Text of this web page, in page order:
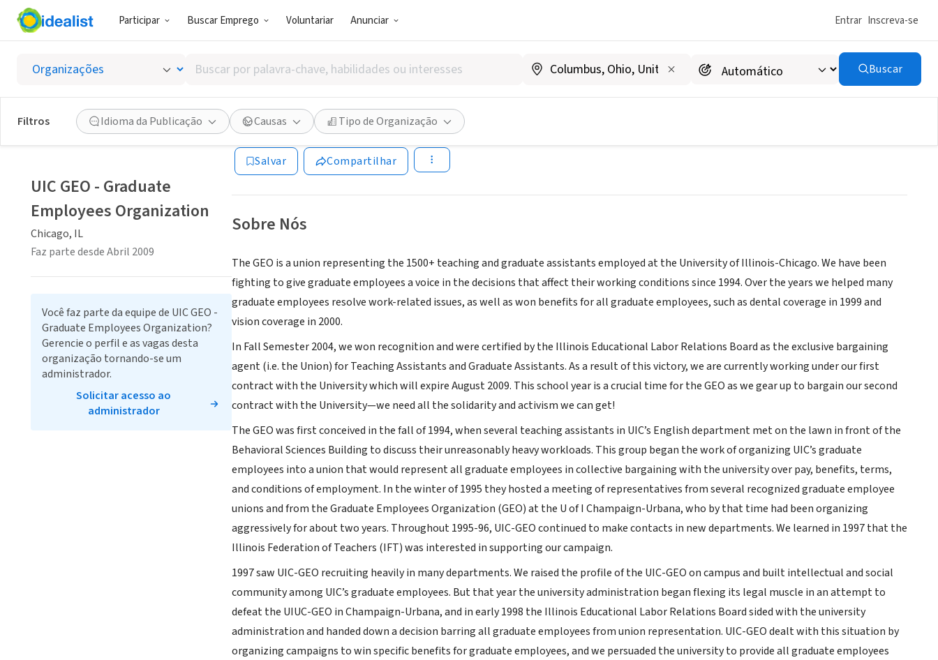
Participar Buscar Emprego Voluntariar Anunciar Entrar Inscreva-se
Buscar
por
palavra-
chave,
habilidades
ou
interesses
Buscar
Filtros Idioma da Publicação Causas Tipo de Organização
UIC GEO - Graduate Employees Organization
Chicago, IL| uic-geo.net/site/
Salvar Compartilhar
Sobre Nós
The GEO is a union representing the 1500+ teaching and graduate assistants employed at the University of Illinois-Chicago. We have been
fighting to give graduate employees a voice in the decisions that affect their working conditions since 1994. Over the years we helped many
graduate employees resolve work-related issues, as well as won benefits for all graduate employees, such as dental coverage in 1999 and
vision coverage in 2000.
In Fall Semester 2004, we won recognition and were certified by the Illinois Educational Labor Relations Board as the exclusive bargaining
agent (i.e. the Union) for Teaching Assistants and Graduate Assistants. As a result of this victory, we are currently working under our first
contract with the University which will expire August 2009. This school year is a crucial time for the GEO as we gear up to bargain our second
contract with the University—we need all the solidarity and activism we can get!
The GEO was first conceived in the fall of 1994, when several teaching assistants in UIC’s English department met on the lawn in front of the
Behavioral Sciences Building to discuss their unreasonably heavy workloads. This group began the work of organizing UIC’s graduate
employees into a union that would represent all graduate employees in collective bargaining with the university over pay, benefits, terms,
and conditions of employment. In the winter of 1995 they hosted a meeting of representatives from several recognized graduate employee
unions and from the Graduate Employees Organization (GEO) at the U of I Champaign-Urbana, who by that time had been organizing
aggressively for about two years. Throughout 1995-96, UIC-GEO continued to make contacts in new departments. We learned in 1997 that the
Illinois Federation of Teachers (IFT) was interested in supporting our campaign.
1997 saw UIC-GEO recruiting heavily in many departments. We raised the profile of the UIC-GEO on campus and built intellectual and social
community among UIC’s graduate employees. But that year the university administration began flexing its legal muscle in an attempt to
defeat the UIUC-GEO in Champaign-Urbana, and in early 1998 the Illinois Educational Labor Relations Board sided with the university
administration and handed down a decision barring all graduate employees from union representation. UIC-GEO dealt with this situation by
organizing campaigns to win specific benefits for graduate employees, and we persuaded the university to provide all graduate employees
UIC GEO - Graduate
Employees Organization
Chicago, IL
Faz parte desde Abril 2009
Você faz parte da equipe de UIC GEO -
Graduate Employees Organization?
Gerencie o perfil e as vagas desta
organização tornando-se um
administrador.
Solicitar acesso ao
administrador